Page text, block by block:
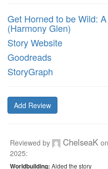
Get Horned to be Wild:
(Harmony Glen)
Story Website
Goodreads
StoryGraph
Add Review
Reviewed by ChelseaK on
2025:
Worldbuilding: Aided the story